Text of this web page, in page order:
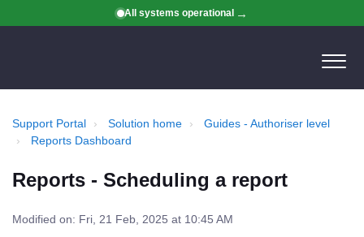
All systems operational
Support Portal Solution home
Guides - Authoriser level
Reports Dashboard
Reports - Scheduling a report
Modified on: Fri, 21 Feb, 2025 at 10:45 AM